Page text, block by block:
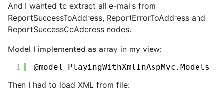
And I wanted to extract all e-mails from
ReportSuccessToAddress, ReportErrorToAddress and
ReportSuccessCcAddress nodes.
Model I implemented as array in my view:
1 @model
Then I had to load XML from file: